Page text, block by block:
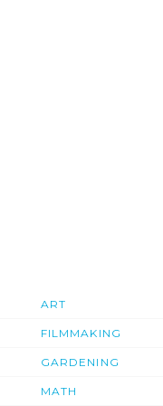
ART
FILMMAKING
GARDENING
MATH